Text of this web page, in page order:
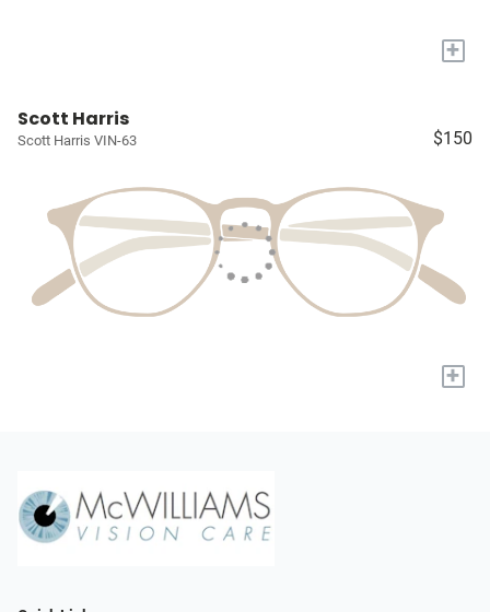
+
Scott Harris
Scott Harris VIN-63 $150
+